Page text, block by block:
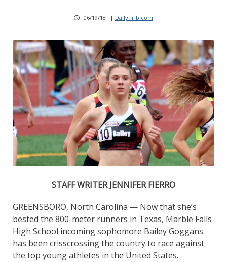
06/19/18 | DailyTrib.com
STAFF WRITER JENNIFER FIERRO
GREENSBORO, North Carolina — Now that she’s
bested the 800-meter runners in Texas, Marble Falls
High School incoming sophomore Bailey Goggans
has been crisscrossing the country to race against
the top young athletes in the United States.